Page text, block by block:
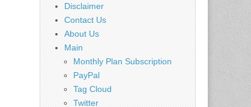
Disclaimer
Contact Us
About Us
Main
Monthly Plan Subscription
PayPal
Tag Cloud
Twitter